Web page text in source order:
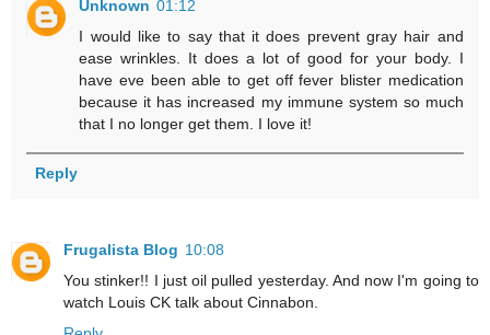
Unknown 01:12
I would like to say that it does prevent gray hair and
ease wrinkles. It does a lot of good for your body. I
have eve been able to get off fever blister medication
because it has increased my immune system so much
that I no longer get them. I love it!
Reply
Frugalista Blog 10:08
You stinker!! I just oil pulled yesterday. And now I'm going to
watch Louis CK talk about Cinnabon.